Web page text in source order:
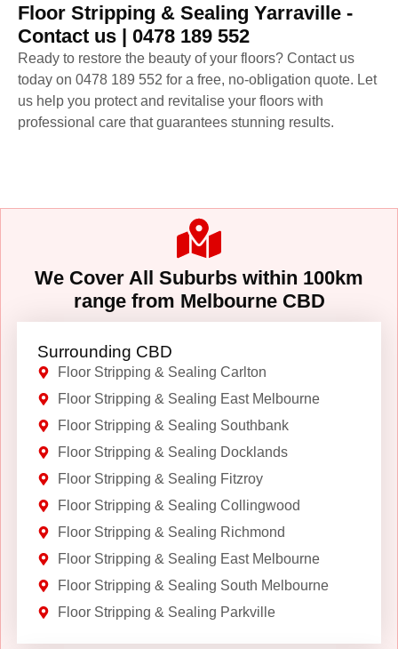
Floor Stripping & Sealing Yarraville -
Contact us | 0478 189 552
Ready to restore the beauty of your floors? Contact us
today on 0478 189 552 for a free, no-obligation quote. Let
us help you protect and revitalise your floors with
professional care that guarantees stunning results.
We Cover All Suburbs within 100km
range from Melbourne CBD
Surrounding CBD
Floor Stripping & Sealing Carlton
Floor Stripping & Sealing East Melbourne
Floor Stripping & Sealing Southbank
Floor Stripping & Sealing Docklands
Floor Stripping & Sealing Fitzroy
Floor Stripping & Sealing Collingwood
Floor Stripping & Sealing Richmond
Floor Stripping & Sealing East Melbourne
Floor Stripping & Sealing South Melbourne
Floor Stripping & Sealing Parkville